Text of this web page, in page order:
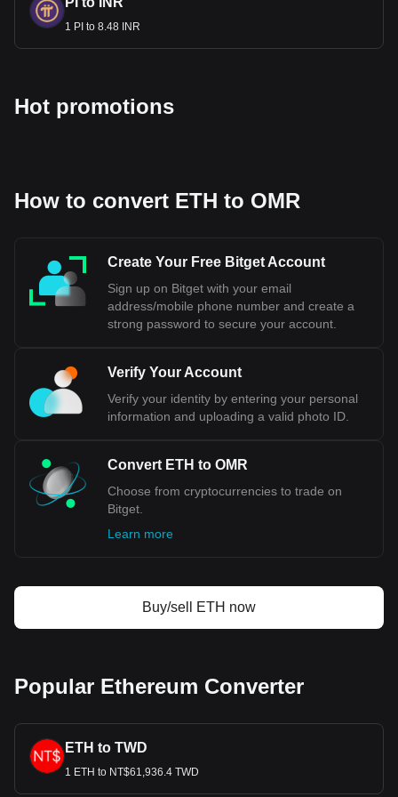
1 PI to 8.48 INR
Hot promotions
How to convert ETH to OMR
Create Your Free Bitget Account
Sign up on Bitget with your email
address/mobile phone number and create a
strong password to secure your account.
Verify Your Account
Verify your identity by entering your personal
information and uploading a valid photo ID.
Convert ETH to OMR
Choose from cryptocurrencies to trade on
Bitget.
Learn more
Buy/sell ETH now
Popular Ethereum Converter
ETH to TWD
1 ETH to NT$61,936.4 TWD